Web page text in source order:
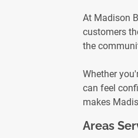
At Madison
customers
the
Whether
can feel
makes
Areas